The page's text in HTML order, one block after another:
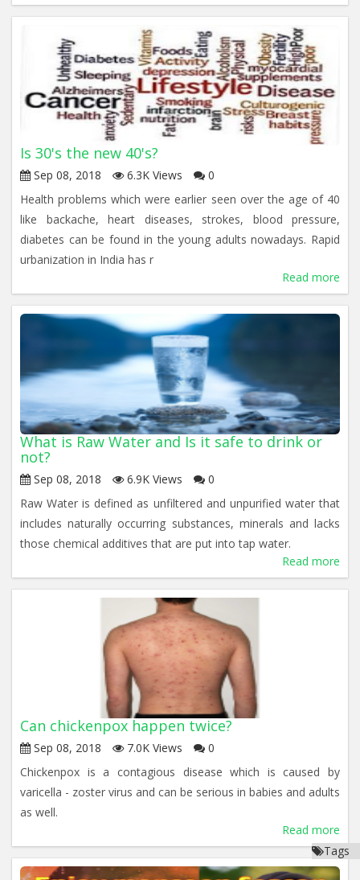
Tags
Is 30's the new 40's?
Sep 08, 2018 6.3K Views
0
Health problems which were earlier seen over the age of 40
like backache, heart diseases, strokes, blood pressure,
diabetes can be found in the young adults nowadays. Rapid
urbanization in India has r
Read more
What is Raw Water and Is it safe to drink or
not?
Sep 08, 2018 6.9K Views
0
Raw Water is defined as unfiltered and unpurified water that
includes naturally occurring substances, minerals and lacks
those chemical additives that are put into tap water.
Read more
Can chickenpox happen twice?
Sep 08, 2018 7.0K Views
0
Chickenpox is a contagious disease which is caused by
varicella - zoster virus and can be serious in babies and adults
as well.
Read more